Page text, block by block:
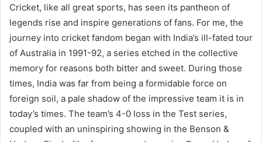
Cricket, like all great sports, has seen its pantheon of
legends rise and inspire generations of fans. For me, the
journey into cricket fandom began with India’s ill-fated tour
of Australia in 1991-92, a series etched in the collective
memory for reasons both bitter and sweet. During those
times, India was far from being a formidable force on
foreign soil, a pale shadow of the impressive team it is in
today’s times. The team’s 4-0 loss in the Test series,
coupled with an uninspiring showing in the Benson &